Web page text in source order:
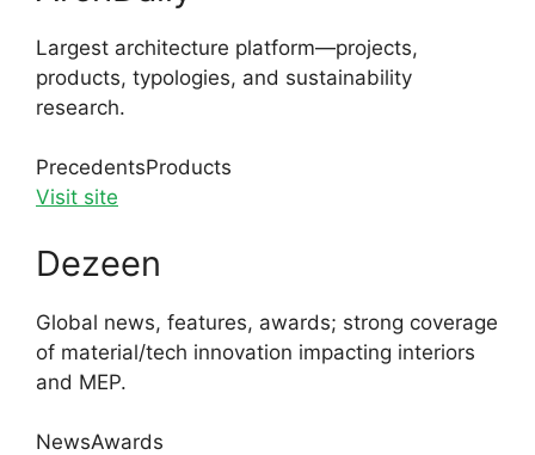
Largest architecture platform—projects,
products, typologies, and sustainability
research.
PrecedentsProducts
Visit site
Dezeen
Global news, features, awards; strong coverage
of material/tech innovation impacting interiors
and MEP.
NewsAwards